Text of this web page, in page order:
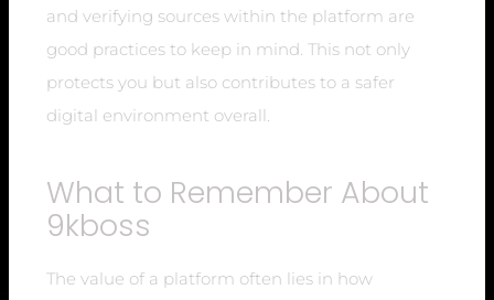
and verifying sources within the platform are
good practices to keep in mind. This not only
protects you but also contributes to a safer
digital environment overall.
What to Remember About
9kboss
The value of a platform often lies in how